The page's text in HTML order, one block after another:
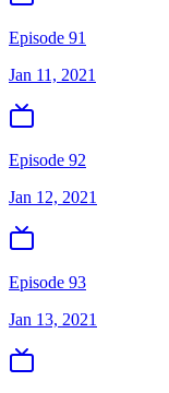
Episode 91
Jan 11, 2021
Episode 92
Jan 12, 2021
Episode 93
Jan 13, 2021